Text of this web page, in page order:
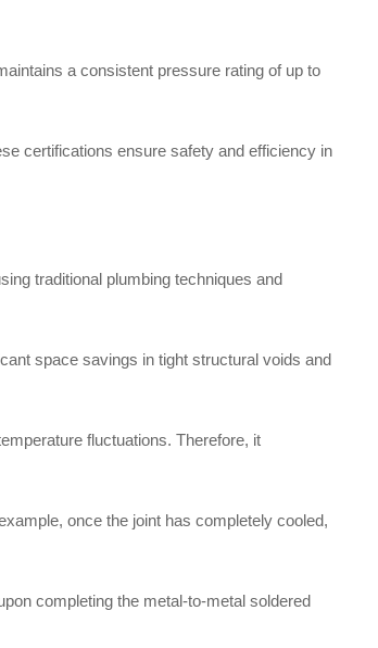
a consistent pressure rating of up to
certifications ensure safety and efficiency in
traditional plumbing techniques and
space savings in tight structural voids and
fluctuations. Therefore, it
once the joint has completely cooled,
completing the metal-to-metal soldered